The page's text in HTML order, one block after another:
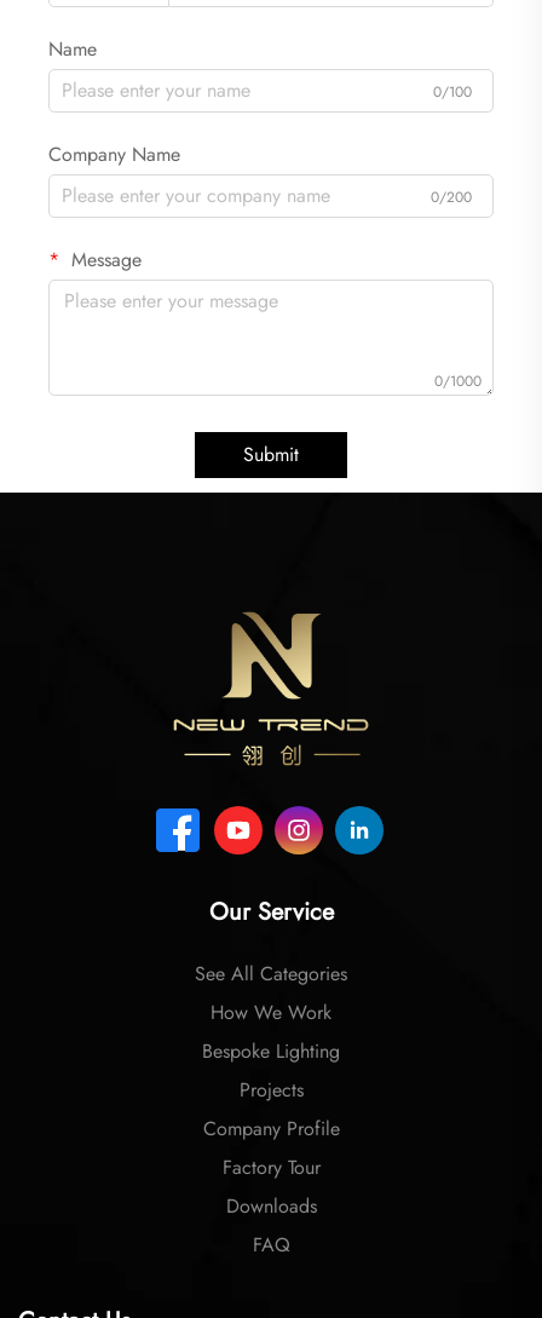
Name
0/100
Company Name
0/200
Message
0/1000
Submit
Our Service
See All Categories
How We Work
Bespoke Lighting
Projects
Company Profile
Factory Tour
Downloads
FAQ